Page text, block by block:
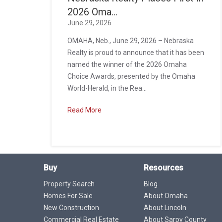
2026 Oma...
June 29, 2026
OMAHA, Neb., June 29, 2026 – Nebraska
Realty is proud to announce that it has been
named the winner of the 2026 Omaha
Choice Awards, presented by the Omaha
World-Herald, in the Rea...
Read More
Buy
Property Search
Homes For Sale
New Construction
Commercial Real Estate
Resources
Blog
About Omaha
About Lincoln
About Sarpy County